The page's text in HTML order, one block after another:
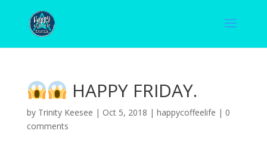
HAPPY FRIDAY.
by Trinity Keesee | Oct 5, 2018 | happycoffeelife | 0
comments